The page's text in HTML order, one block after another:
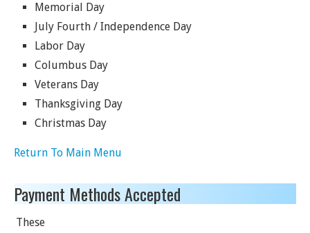
Memorial Day
July Fourth / Independence Day
Labor Day
Columbus Day
Veterans Day
Thanksgiving Day
Christmas Day
Return To Main Menu
Payment Methods Accepted
These